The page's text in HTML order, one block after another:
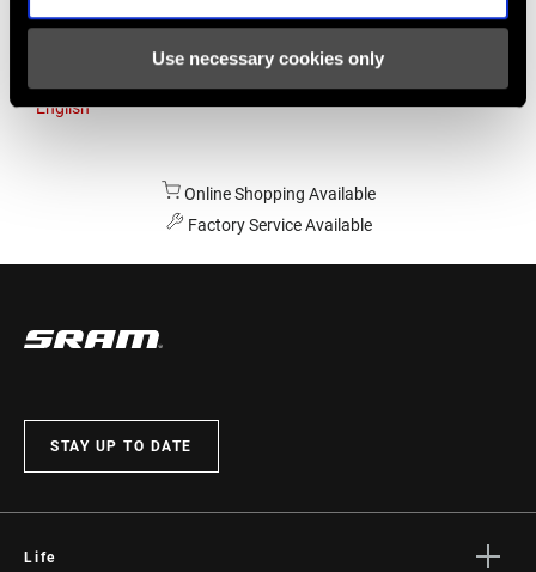
Use necessary cookies only
Asia & Pacific
English
Online Shopping Available
Factory Service Available
STAY UP TO DATE
Life